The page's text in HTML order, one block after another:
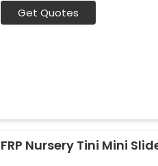
Get Quotes
FRP Nursery Tini Mini